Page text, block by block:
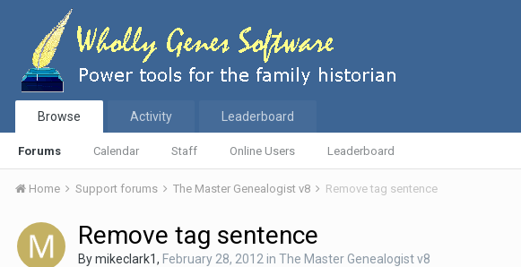
Browse
Forums Calendar Staff Online Users Leaderboard
Activity Leaderboard
Home Support forums The Master Genealogist v8 Remove tag sentence
Remove tag sentence
Bymikeclark1, February 28, 2012 in The Master Genealogist v8